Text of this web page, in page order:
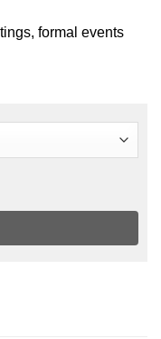
formal events
Coat quantity